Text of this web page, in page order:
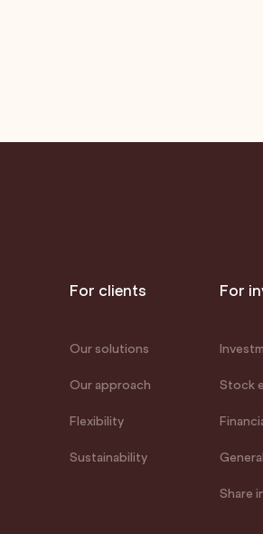
For clients
Our solutions
Our approach
Flexibility
Sustainability
For
Stock
Share